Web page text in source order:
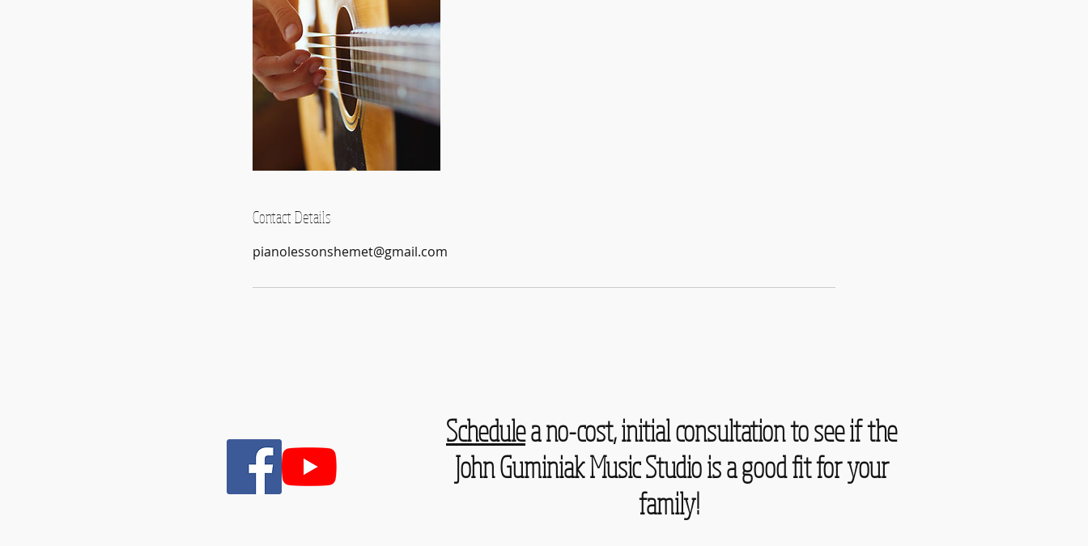
Contact Details
pianolessonshemet@gmail.com
Schedulea no-cost, initial consultation to see if the
John Guminiak Music Studio is a good fit for your
family!